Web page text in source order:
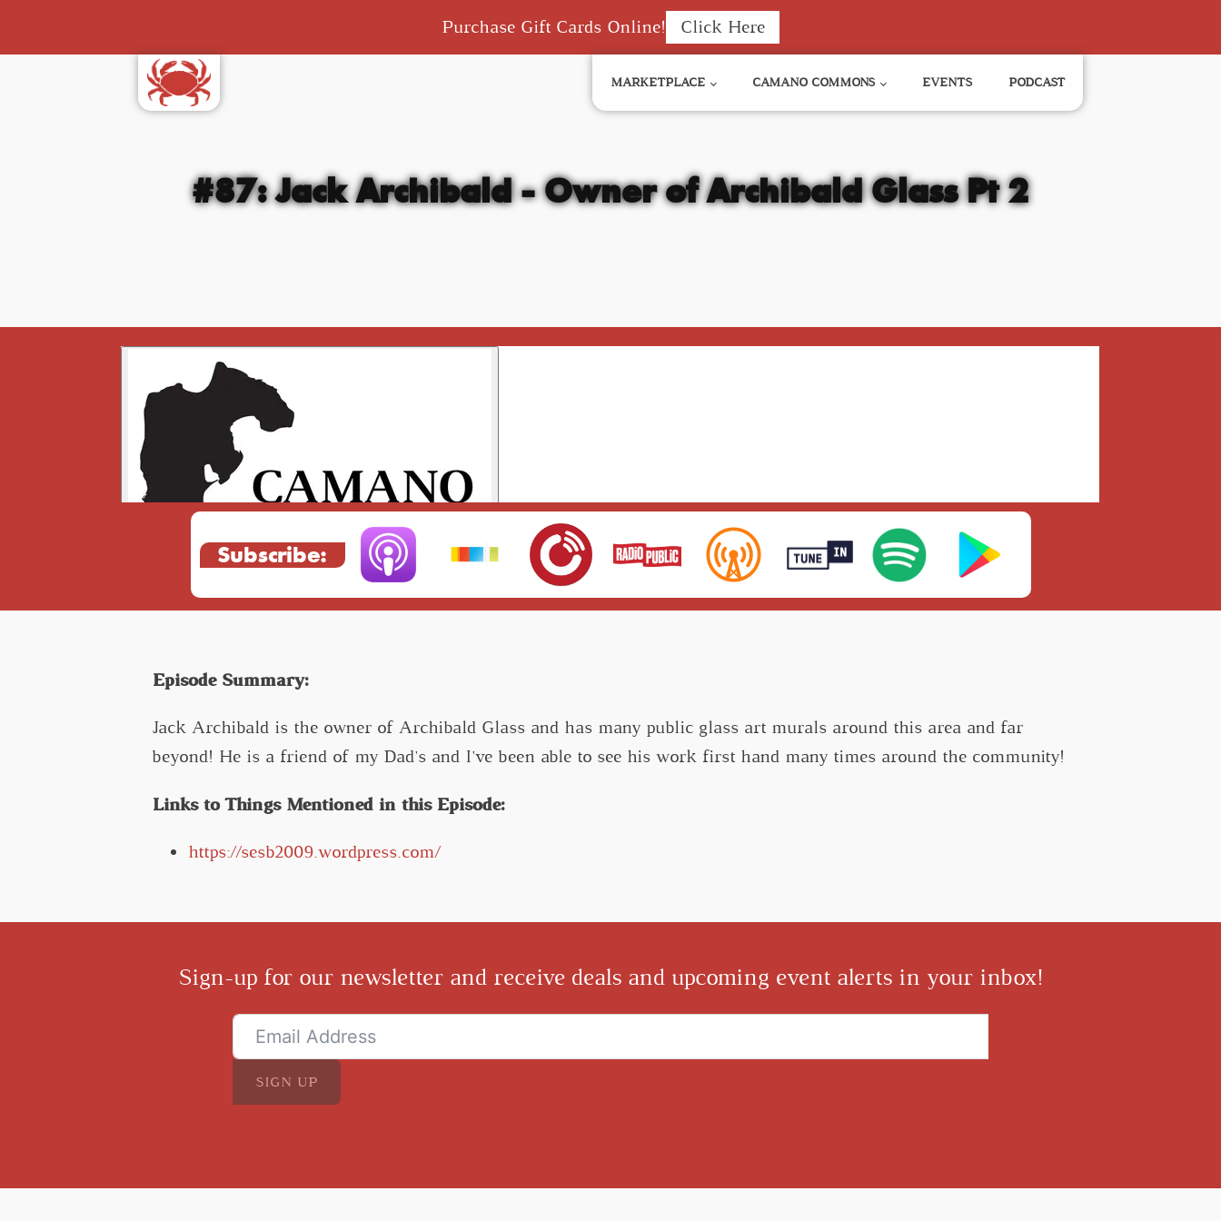
Purchase Gift Cards Online! Click Here
MARKETPLACE CAMANO COMMONS EVENTS PODCAST
#87: Jack Archibald - Owner of Archibald Glass Pt 2
Subscribe:
Episode Summary:
Jack Archibald is the owner of Archibald Glass and has many public glass art murals around this area and far
beyond! He is a friend of my Dad's and I've been able to see his work first hand many times around the community!
Links to Things Mentioned in this Episode:
https://sesb2009.wordpress.com/
Sign-up for our newsletter and receive deals and upcoming event alerts in your inbox!
SIGN UP